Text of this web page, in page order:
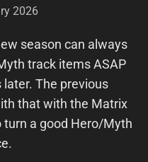
2026
season can always
track items ASAP
The previous
that with the Matrix
turn a good Hero/Myth